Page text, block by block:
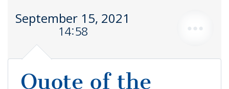
September 15, 2021
14:58
Quote of the